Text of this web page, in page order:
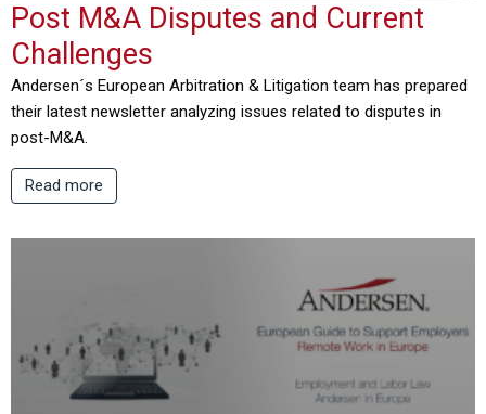
Post M&A Disputes and Current
Challenges
Andersen´s European Arbitration & Litigation team has prepared
their latest newsletter analyzing issues related to disputes in
post-M&A.
Read more